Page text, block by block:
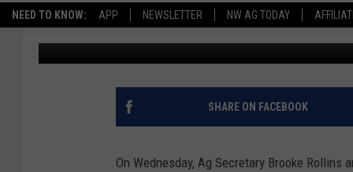
NEED TO KNOW: APP NEWSLETTER NW AG TODAY
Glenn Vaagen Published: February 13, 2026
SHARE ON FACEBOOK
On Wednesday, Ag Secretary Brooke